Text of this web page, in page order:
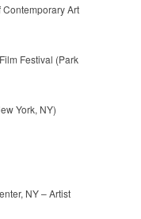
Art
Festival (Park
York, NY)
NY – Artist